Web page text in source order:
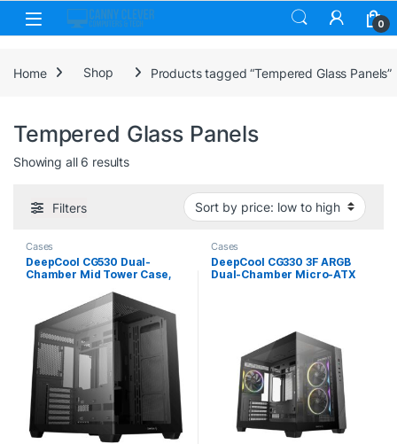
Skip to navigation
Skip to content
0
Home Shop Products tagged “Tempered Glass Panels”
Tempered Glass Panels
Showing all 6 resultsSorted by price: low to high
Filters
Cases
DeepCool CG530 Dual-
Chamber Mid Tower Case,
Advanced Cooling Support,
Exceptional Cable
Management, Black
Cases
DeepCool CG330 3F ARGB
Dual-Chamber Micro-ATX